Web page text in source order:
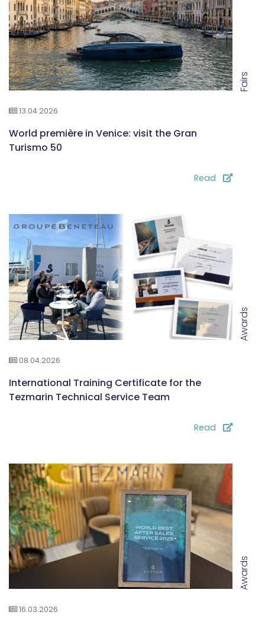
Fairs
13.04.2026
World première in Venice: visit the Gran
Turismo 50
Read
Awards
08.04.2026
International Training Certificate for the
Tezmarin Technical Service Team
Read
Awards
16.03.2026